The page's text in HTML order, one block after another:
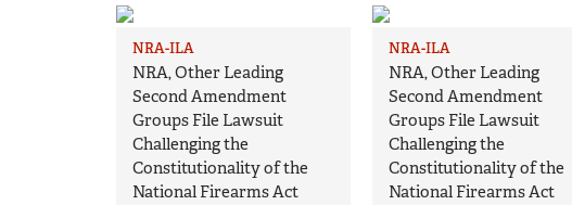
NRA-ILA
NRA, Other Leading
Second Amendment
Groups File Lawsuit
Challenging the
Constitutionality of the
National Firearms Act
NRA-ILA
NRA, Other Leading
Second Amendment
Groups File Lawsuit
Challenging the
Constitutionality of the
National Firearms Act